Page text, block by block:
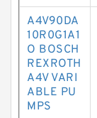
A4V90DA
10R0G1A1
O BOSCH
REXROTH
A4V VARI
ABLE PU
MPS